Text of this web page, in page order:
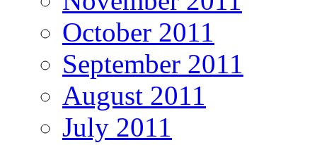
October 2011
September 2011
August 2011
July 2011